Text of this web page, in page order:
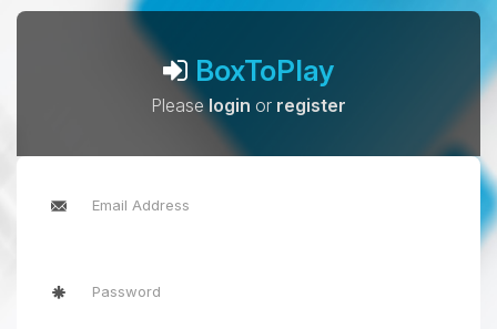
BoxToPlay
Pleaselogin or register